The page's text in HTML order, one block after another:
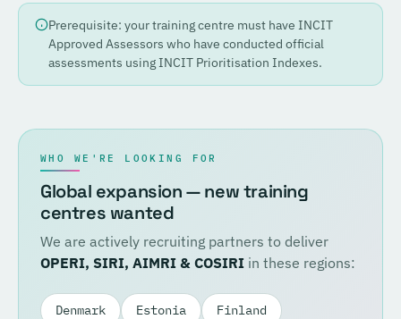
Prerequisite: your training centre must have INCIT
Approved Assessors who have conducted official
assessments using INCIT Prioritisation Indexes.
WHO WE'RE LOOKING FOR
Global expansion — new training
centres wanted
We are actively recruiting partners to deliver
OPERI, SIRI, AIMRI & COSIRI in these regions:
Denmark Estonia Finland